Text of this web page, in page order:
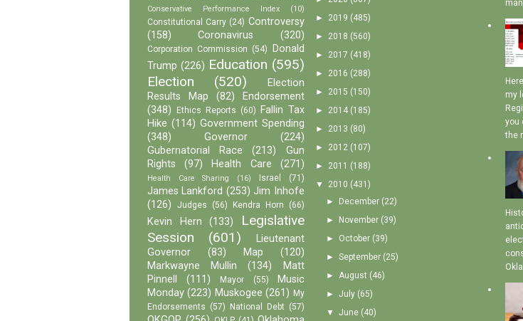
Conservative Performance Index (10)
Constitutional Carry (24) Controversy
(158)
Coronavirus (320)
Corporation Commission (54)
Donald
Trump (226) Education (595)
Election
(520)
Election
Results Map
(82)
Endorsement
(348)
Ethics Reports (60)
Fallin Tax
Hike (114) Government Spending
(348)
Governor
(224)
Gubernatorial Race
(213)
Gun
Rights
(97) Health Care (271)
Health Care Sharing (16) Israel (71)
James Lankford (253) Jim Inhofe
(126)
Judges (56) Kendra Horn (66)
Kevin Hern (133)
Legislative
Session
(601)
Lieutenant
Governor
(83) Map
(120)
Markwayne Mullin
(134)
Matt
Pinnell
(111) Mayor (55)
Music
Monday (223) Muskogee (261) My
Endorsements (57) National Debt (57)
► 2019 (485)
► 2018 (560)
► 2017 (418)
► 2016 (288)
► 2015 (150)
► 2014 (185)
► 2013 (80)
► 2012 (107)
► 2011 (188)
▼
2010 (431)
►
December (22)
►
November (39)
► October (39)
► September (25)
► August (46)
► July (65)
▼ June (40)
my
you
the